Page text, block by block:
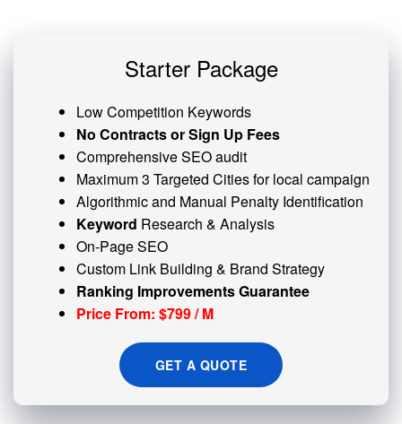
Starter Package
Low Competition Keywords
No Contracts or Sign Up Fees
Comprehensive SEO audit
Maximum 3 Targeted Cities for local campaign
Algorithmic and Manual Penalty Identification
Keyword Research & Analysis
On-Page SEO
Custom Link Building & Brand Strategy
Ranking Improvements Guarantee
Price From: $799 / M
GET A QUOTE